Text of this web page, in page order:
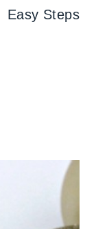
Easy Steps